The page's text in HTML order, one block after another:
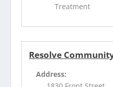
Treatment
Resolve
Address: